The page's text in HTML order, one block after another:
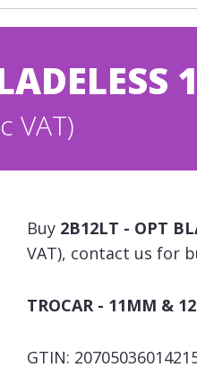
VAT)
Buy 2B12LT - OPT
VAT), contact us for
TROCAR - 11MM &
GTIN: